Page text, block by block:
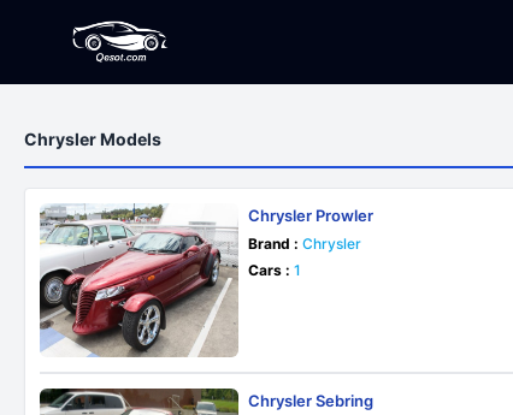
Chrysler Models
Chrysler Prowler
Brand : Chrysler
Cars : 1
Chrysler Sebring